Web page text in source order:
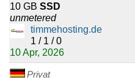
10 GB SSD
unmetered
timmehosting.de
1 / 1 / 0
10 Apr, 2026
Privat